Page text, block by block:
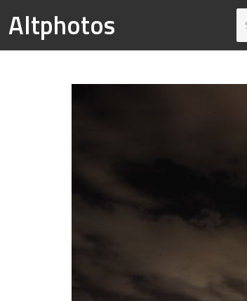
Altphotos